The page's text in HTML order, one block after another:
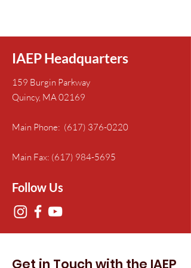
IAEP Headquarters
159 Burgin Parkway
Quincy, MA 02169
Main Phone: (617) 376-0220
Main Fax: (617) 984-5695
Follow Us
Get in Touch with the IAEP